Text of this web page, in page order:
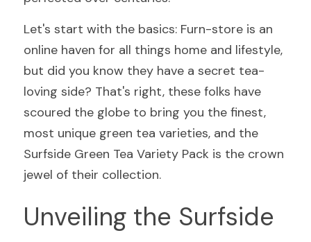
Let's start with the basics: Furn-store is an
online haven for all things home and lifestyle,
but did you know they have a secret tea-
loving side? That's right, these folks have
scoured the globe to bring you the finest,
most unique green tea varieties, and the
Surfside Green Tea Variety Pack is the crown
jewel of their collection.
Unveiling the Surfside